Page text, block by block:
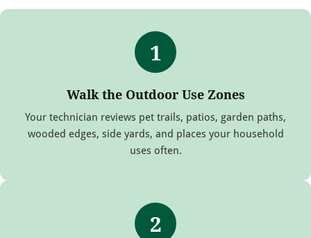
1
Walk the Outdoor Use Zones
Your technician reviews pet trails, patios, garden paths,
wooded edges, side yards, and places your household
uses often.
2